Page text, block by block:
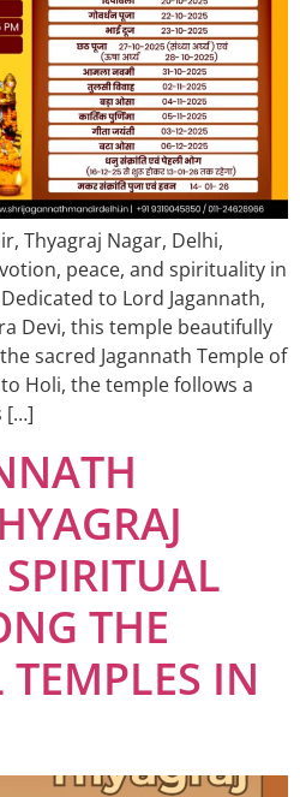
Thyagraj Nagar, Delhi,
peace, and spirituality in
to Lord Jagannath,
Devi, this temple beautifully
sacred Jagannath Temple of
Holi, the temple follows a
[…]
THE
IN